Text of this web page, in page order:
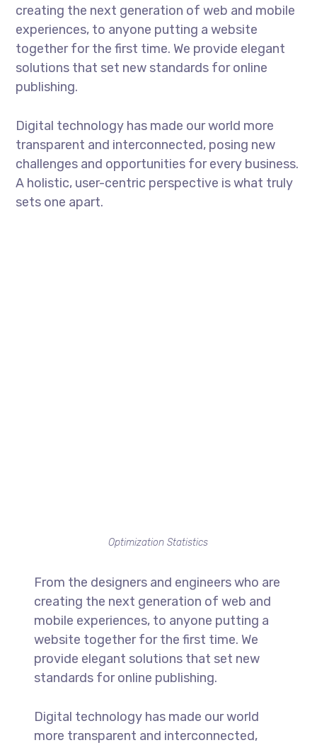
creating the next generation of web and mobile
experiences, to anyone putting a website
together for the first time. We provide elegant
solutions that set new standards for online
publishing.
Digital technology has made our world more
transparent and interconnected, posing new
challenges and opportunities for every business.
A holistic, user-centric perspective is what truly
sets one apart.
Optimization Statistics
From the designers and engineers who are
creating the next generation of web and
mobile experiences, to anyone putting a
website together for the first time. We
provide elegant solutions that set new
standards for online publishing.
Digital technology has made our world
more transparent and interconnected,